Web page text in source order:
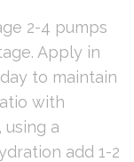
2-4 pumps
Apply in
to maintain
with
a
add 1-2